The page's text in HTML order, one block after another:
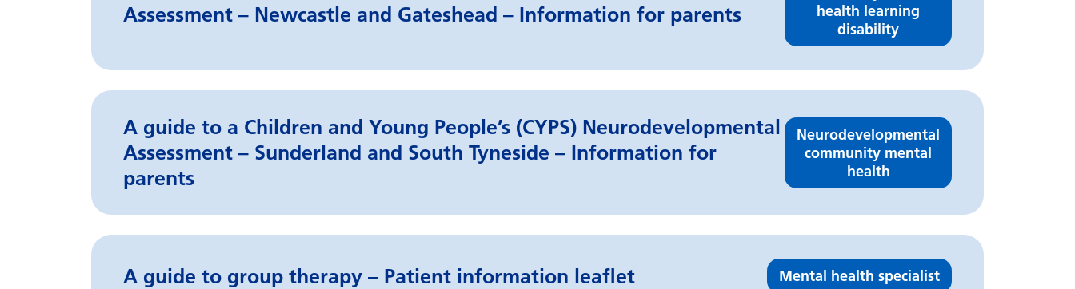
Assessment – Newcastle and Gateshead – Information for parents
health learning
disability
A guide to a Children and Young People’s (CYPS) Neurodevelopmental
Assessment – Sunderland and South Tyneside – Information for
parents
Neurodevelopmental
community mental
health
A guide to group therapy – Patient information leaflet Mental health specialist